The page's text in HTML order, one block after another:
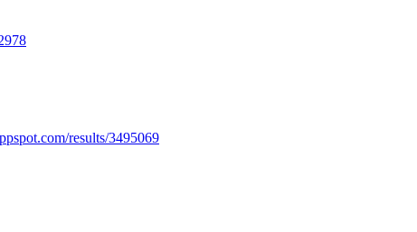
results/3495069